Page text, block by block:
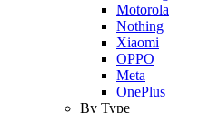
Motorola
Nothing
Xiaomi
OPPO
Meta
OnePlus
By Type